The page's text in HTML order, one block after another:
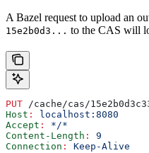
A Bazel request to upload an
15e2b0d3... to the CAS will
PUT /cache/cas/
Host :
localhost:8080
Accept :
*/*
Content-Length :
9
Connection :
Keep-Alive